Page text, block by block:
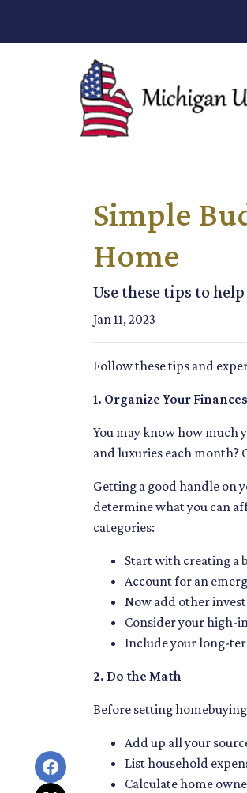
Simple
Home
Use these tips to
Jan 11, 2023
Follow these tips and
1. Organize Your Finances
You may know how much
and luxuries each month?
Getting a good handle on
determine what you can
categories:
Start with creating a
Account for an
Now add other
Consider your high-
Include your long-
2. Do the Math
Before setting
Add up all your
List household
Calculate home